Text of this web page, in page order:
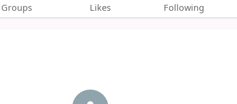
Groups Likes Following